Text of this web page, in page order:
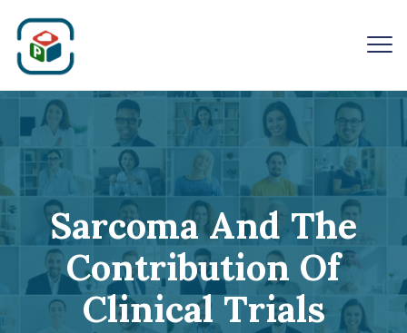
Sarcoma And The
Contribution Of
Clinical Trials